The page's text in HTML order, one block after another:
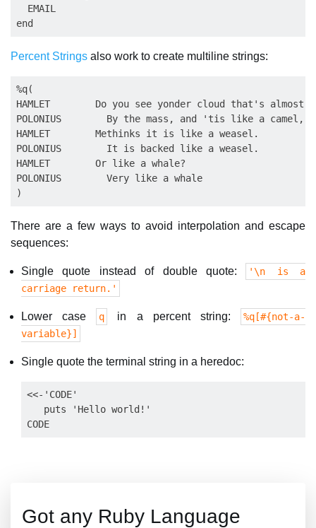
  EMAIL
Percent Strings also work to create multiline strings:
%q(
HAMLET        Do you see yonder cloud that's almost
POLONIUS        By the mass, and 'tis like a camel,
HAMLET        Methinks it is like a weasel.
POLONIUS        It is backed like a weasel.
HAMLET        Or like a whale?
POLONIUS        Very like a whale
There are a few ways to avoid interpolation and escape
sequences:
Single quote instead of double quote:
'\n is a
carriage return.'
Lower case q in a percent string:
%q[#{not-a-
variable}]
Single quote the terminal string in a heredoc:
<<-'CODE'
   puts 'Hello world!'
Got any Ruby Language